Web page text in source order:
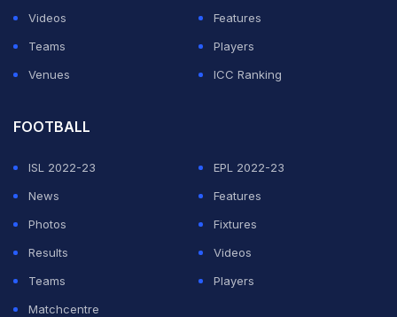
Videos
Features
Teams
Players
Venues
ICC Ranking
FOOTBALL
ISL 2022-23
EPL 2022-23
News
Features
Photos
Fixtures
Results
Videos
Teams
Players
Matchcentre